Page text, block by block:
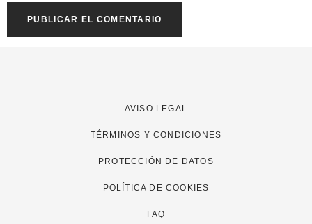
AVISO LEGAL
TÉRMINOS Y CONDICIONES
PROTECCIÓN DE DATOS
POLÍTICA DE COOKIES
FAQ